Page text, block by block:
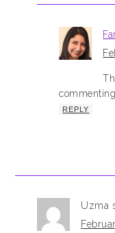
REPLY
Uzma